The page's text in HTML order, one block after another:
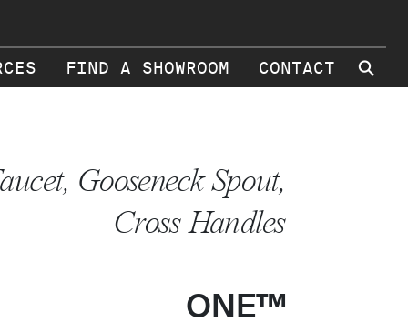
FIND A SHOWROOM CONTACT ⚲
Gooseneck Spout,
Cross Handles
ONE™